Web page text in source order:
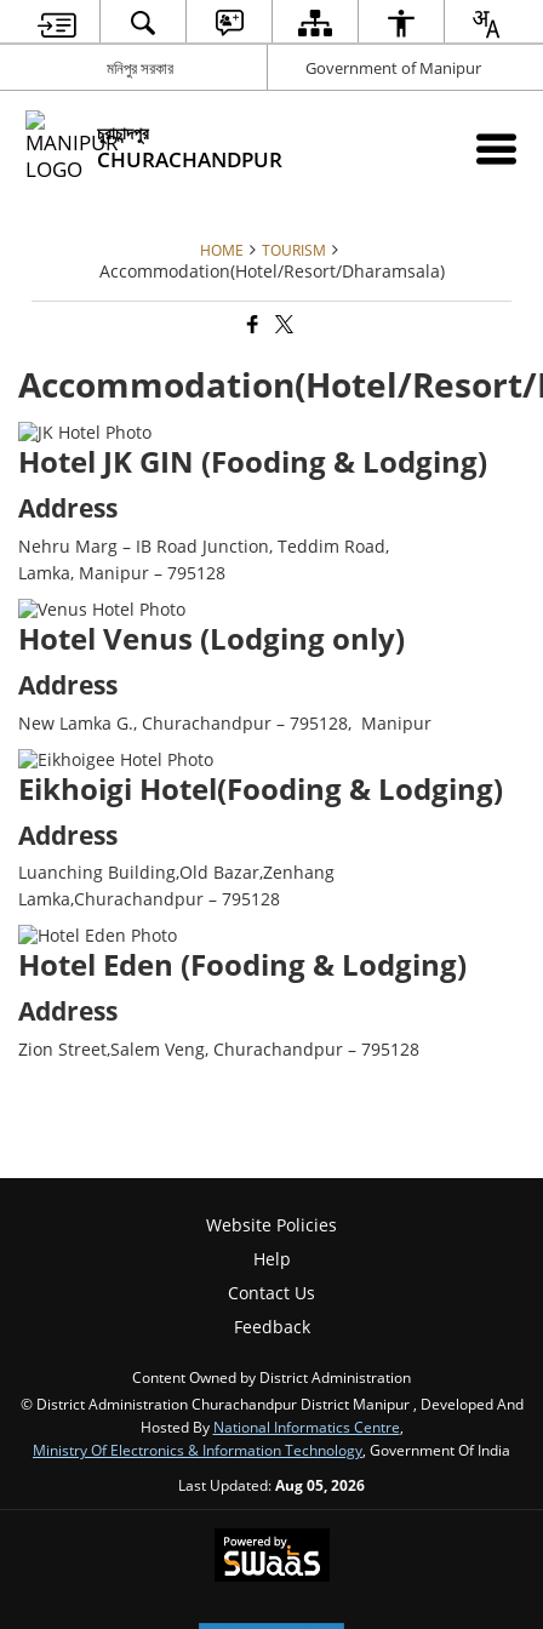
মনিপুর সরকার Government of Manipur
চুরাচান্দপুর
CHURACHANDPUR
HOME TOURISM
Accommodation(Hotel/Resort/Dharamsala)
Accommodation(Hotel/
Hotel JK GIN (Fooding & Lodging)
Address
Nehru Marg – IB Road Junction, Teddim Road,
Lamka, Manipur – 795128
Hotel Venus (Lodging only)
Address
New Lamka G., Churachandpur – 795128, Manipur
Eikhoigi Hotel(Fooding & Lodging)
Address
Luanching Building,Old Bazar,Zenhang
Lamka,Churachandpur – 795128
Hotel Eden (Fooding & Lodging)
Address
Zion Street,Salem Veng, Churachandpur – 795128
Website Policies
Help
Contact Us
Feedback
Content Owned by District Administration
© District Administration Churachandpur District Manipur , Developed And
Hosted By National Informatics Centre
Ministry Of Electronics & Information Technology , Government Of India
Last Updated:Aug 05, 2026